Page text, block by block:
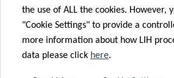
the use of ALL the cookies. However,
"Cookie Settings" to provide a
more information about how LIH
data please click here.